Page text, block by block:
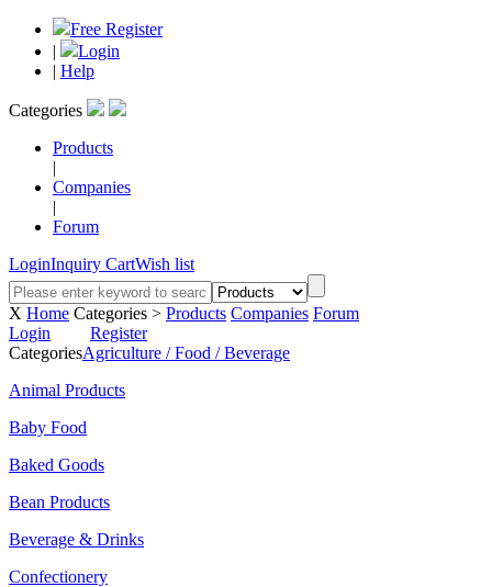
Free Register
|
Login
| Help
Categories
Products
|
Companies
|
Forum
LoginInquiry CartWish list
X Home Categories > Products Companies Forum
Login
Register
CategoriesAgriculture / Food / Beverage
Animal Products
Baby Food
Baked Goods
Bean Products
Beverage & Drinks
Confectionery